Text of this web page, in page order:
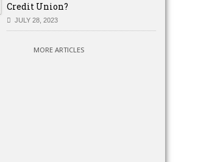
Credit Union?
JULY 28, 2023
MORE ARTICLES